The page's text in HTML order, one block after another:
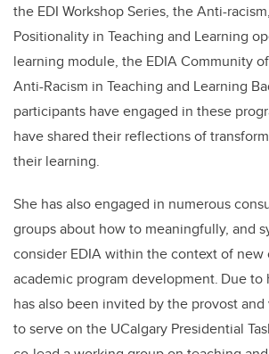
the EDI Workshop Series, the Anti-
Positionality in Teaching and Learning
learning module, the EDIA Community
Anti-Racism in Teaching and Learning
participants have engaged in these
have shared their reflections of
their learning.
She has also engaged in numerous
groups about how to meaningfully, and
consider EDIA within the context of new
academic program development. Due to
has also been invited by the provost and
to serve on the UCalgary Presidential